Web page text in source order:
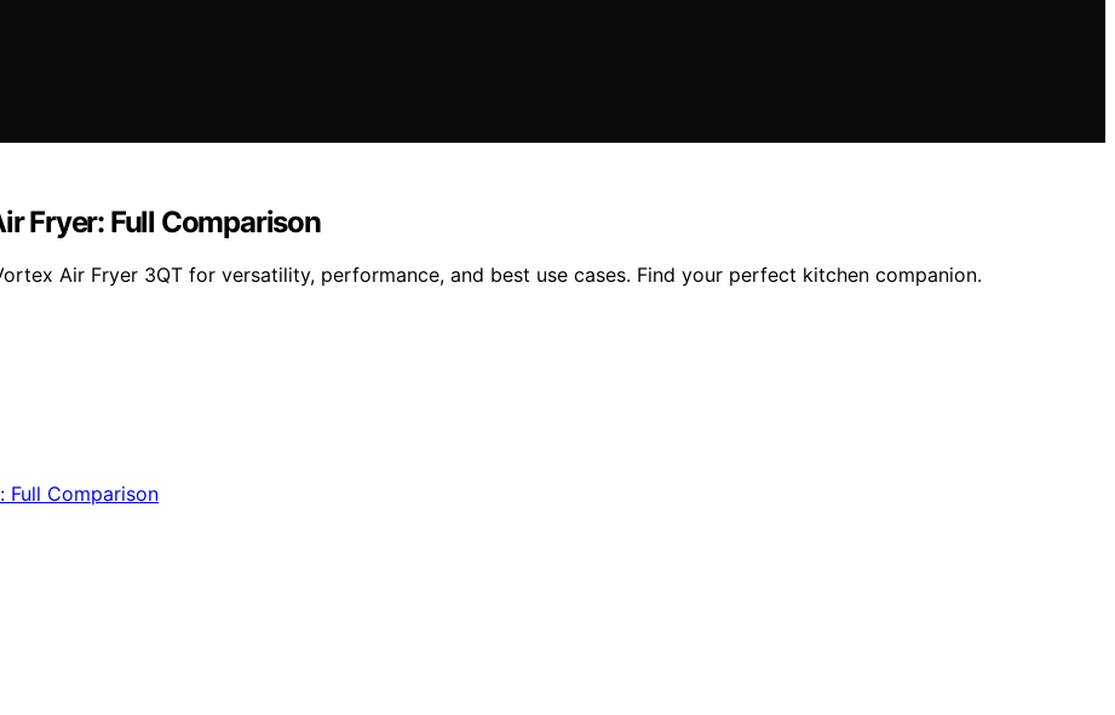
Fryer: Full Comparison
Air Fryer 3QT for versatility, performance, and best use cases. Find your perfect kitchen companion.